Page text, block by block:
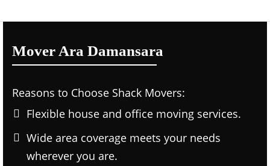
Mover Ara Damansara
Reasons to Choose Shack Movers:
Flexible house and office moving services.
Wide area coverage meets your needs
wherever you are.